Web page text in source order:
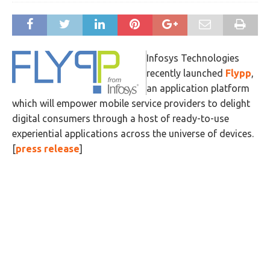
Infosys Technologies
recently launched Flypp,
an application platform
which will empower mobile service providers to delight
digital consumers through a host of ready-to-use
experiential applications across the universe of devices.
[press release]